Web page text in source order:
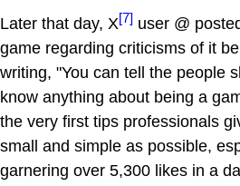
Later that day, X[7] user @
game regarding criticisms of it
writing, "You can tell the people
know anything about being a
the very first tips professionals
small and simple as possible,
garnering over 5,300 likes in a